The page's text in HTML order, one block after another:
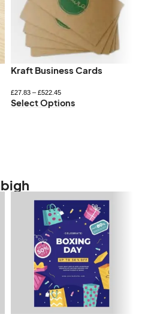
Kraft Business Cards
£27.83– £522.45
Select Options